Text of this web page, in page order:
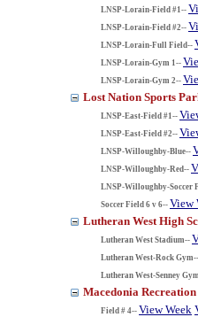
LNSP-Lorain-Field #1--
LNSP-Lorain-Field #2--
LNSP-Lorain-Full Field--
LNSP-Lorain-Gym 1--
LNSP-Lorain-Gym 2--
Lost Nation Sports
LNSP-East-Field #1--
LNSP-East-Field #2--
LNSP-Willoughby-Blue--
LNSP-Willoughby-Red--
LNSP-Willoughby-Soccer
Soccer Field 6 v 6-- View
Lutheran West High
Lutheran West Stadium--
Lutheran West-Rock Gym--
Lutheran West-Senney
Macedonia
Field # 4-- View Week